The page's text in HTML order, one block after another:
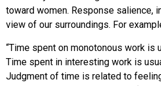
toward women. Response salience,
view of our surroundings. For
“Time spent on monotonous work is
Time spent in interesting work is
Judgment of time is related to